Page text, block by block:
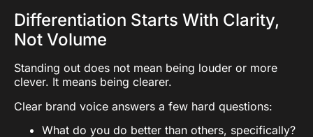
Differentiation Starts With Clarity,
Not Volume
Standing out does not mean being louder or more
clever. It means being clearer.
Clear brand voice answers a few hard questions:
What do you do better than others, specifically?